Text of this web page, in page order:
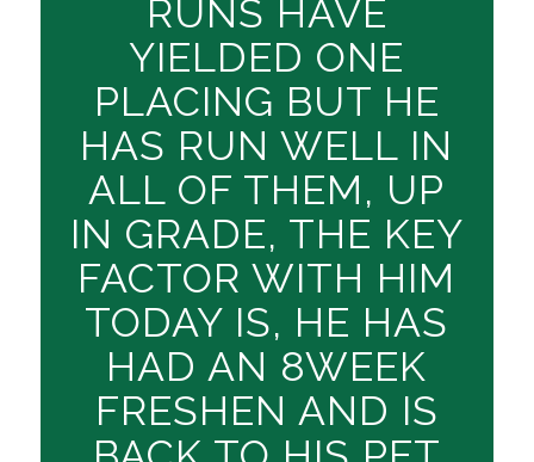
RUNS HAVE
YIELDED ONE
PLACING BUT HE
HAS RUN WELL IN
ALL OF THEM, UP
IN GRADE, THE KEY
FACTOR WITH HIM
TODAY IS, HE HAS
HAD AN 8WEEK
FRESHEN AND IS